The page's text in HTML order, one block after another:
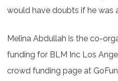
would have doubts if he was a
Melina Abdullah is the co-
funding for BLM Inc Los
crowd funding page at